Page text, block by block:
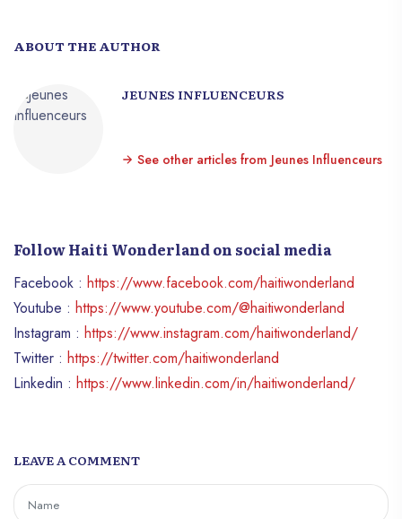
ABOUT THE AUTHOR
JEUNES INFLUENCEURS
See other articles from Jeunes Influenceurs
Follow Haiti Wonderland on social media
Facebook : https://www.facebook.com/haitiwonderland
Youtube : https://www.youtube.com/@haitiwonderland
Instagram : https://www.instagram.com/haitiwonderland/
Twitter : https://twitter.com/haitiwonderland
Linkedin : https://www.linkedin.com/in/haitiwonderland/
LEAVE A COMMENT